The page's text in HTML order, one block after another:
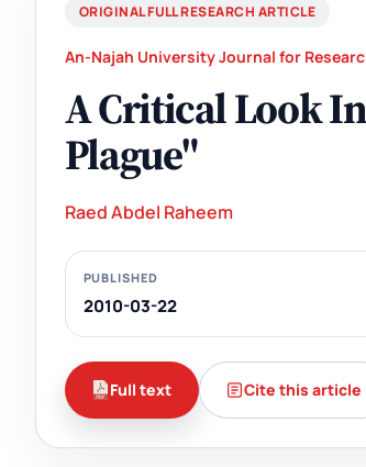
ORIGINAL FULL RESEARCH ARTICLE
An-Najah University Journal for
A Critical Look
Plague"
Raed Abdel Raheem
PUBLISHED
2010-03-22
Full text Cite this article